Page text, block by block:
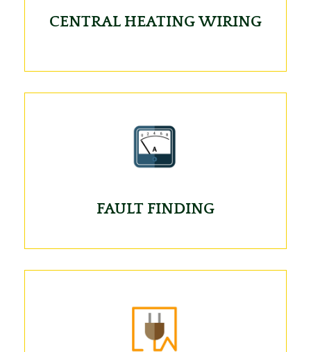
CENTRAL HEATING WIRING
FAULT FINDING